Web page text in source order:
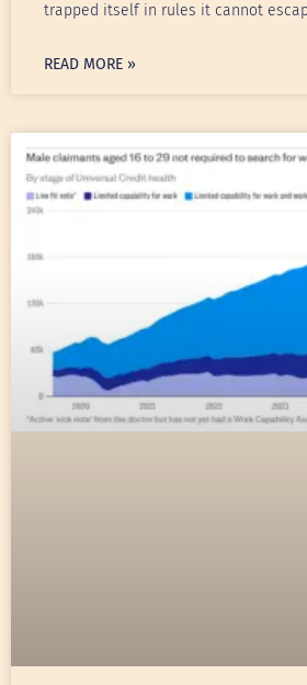
trapped itself in rules it cannot
READ MORE »